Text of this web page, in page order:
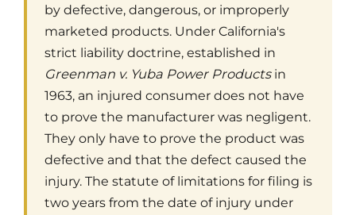
by defective, dangerous, or improperly
marketed products. Under California's
strict liability doctrine, established in
Greenman v. Yuba Power Productsin
1963, an injured consumer does not have
to prove the manufacturer was negligent.
They only have to prove the product was
defective and that the defect caused the
injury. The statute of limitations for filing is
two years from the date of injury under